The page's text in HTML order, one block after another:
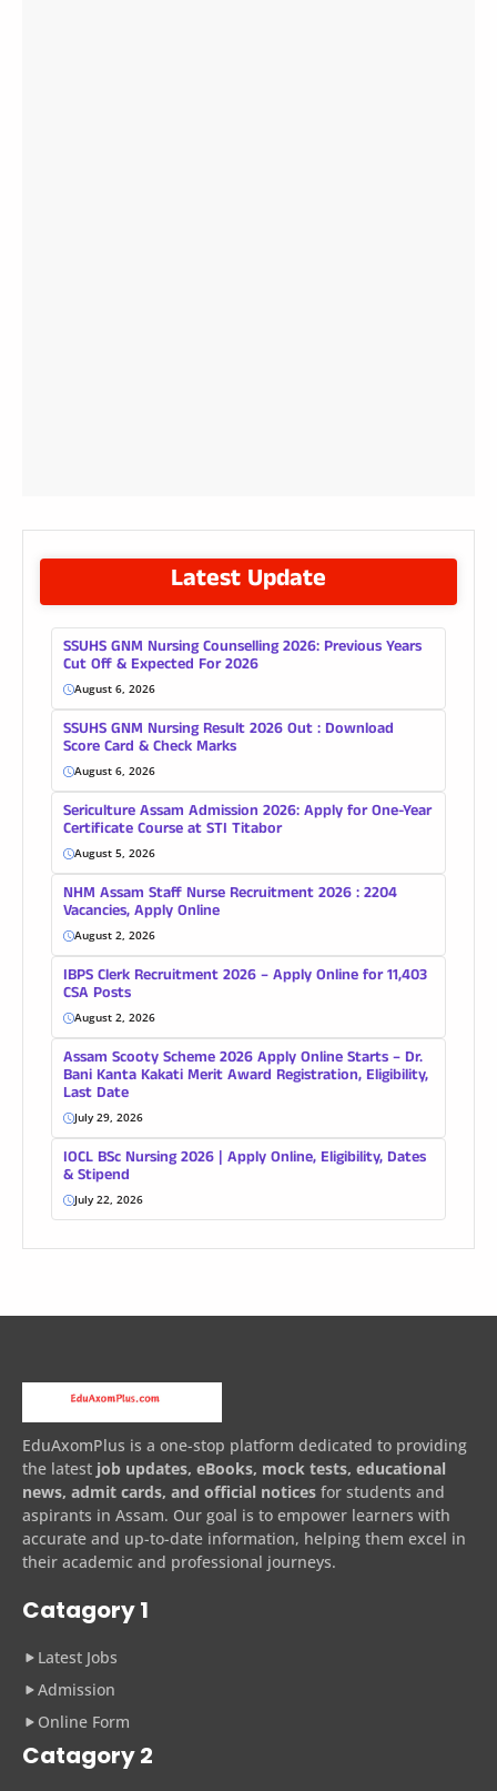
Latest Update
SSUHS GNM Nursing Counselling 2026: Previous Years
Cut Off & Expected For 2026
August 6, 2026
SSUHS GNM Nursing Result 2026 Out : Download
Score Card & Check Marks
August 6, 2026
Sericulture Assam Admission 2026: Apply for One-Year
Certificate Course at STI Titabor
August 5, 2026
NHM Assam Staff Nurse Recruitment 2026 : 2204
Vacancies, Apply Online
August 2, 2026
IBPS Clerk Recruitment 2026 – Apply Online for 11,403
CSA Posts
August 2, 2026
Assam Scooty Scheme 2026 Apply Online Starts – Dr.
Bani Kanta Kakati Merit Award Registration, Eligibility,
Last Date
July 29, 2026
IOCL BSc Nursing 2026 | Apply Online, Eligibility, Dates
& Stipend
July 22, 2026
EduAxomPlus is a one-stop platform dedicated to providing
the latest job updates, eBooks, mock tests, educational
news, admit cards, and official notices for students and
aspirants in Assam. Our goal is to empower learners with
accurate and up-to-date information, helping them excel in
their academic and professional journeys.
Catagory 1
Latest Jobs
Admission
Online Form
Catagory 2